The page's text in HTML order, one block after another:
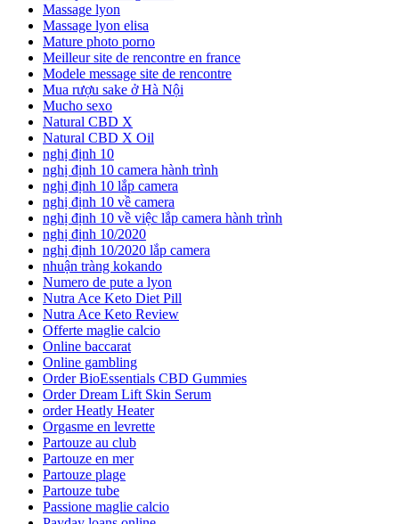
Massage lyon
Massage lyon elisa
Mature photo porno
Meilleur site de rencontre en france
Modele message site de rencontre
Mua rượu sake ở Hà Nội
Mucho sexo
Natural CBD X
Natural CBD X Oil
nghị định 10
nghị định 10 camera hành trình
nghị định 10 lắp camera
nghị định 10 về camera
nghị định 10 về việc lắp camera hành trình
nghị định 10/2020
nghị định 10/2020 lắp camera
nhuận tràng kokando
Numero de pute a lyon
Nutra Ace Keto Diet Pill
Nutra Ace Keto Review
Offerte maglie calcio
Online baccarat
Online gambling
Order BioEssentials CBD Gummies
Order Dream Lift Skin Serum
order Heatly Heater
Orgasme en levrette
Partouze au club
Partouze en mer
Partouze plage
Partouze tube
Passione maglie calcio